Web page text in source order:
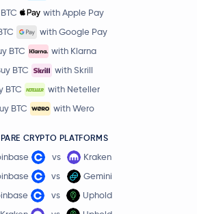
with Apple Pay
with Google Pay
BTC
with Klarna
BTC
with Skrill
BTC
with Neteller
BTC
with Wero
CRYPTO PLATFORMS
vs
Kraken
vs
Gemini
vs
Uphold